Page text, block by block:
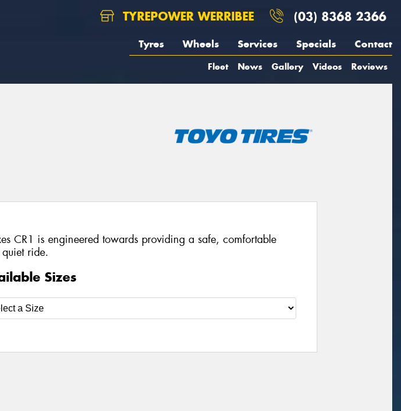
TYREPOWER WERRIBEE (03) 8368 2366
Tyres Wheels Services Specials Contact
Fleet News Gallery Videos Reviews
CR1 is engineered towards providing a safe, comfortable
ride.
Sizes